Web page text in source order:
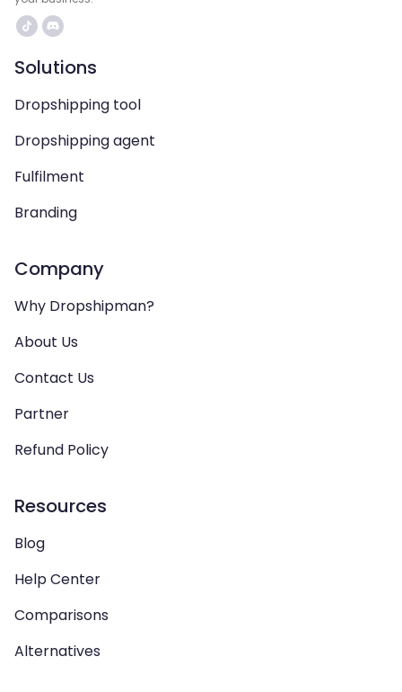
Solutions
Dropshipping tool
Dropshipping agent
Fulfilment
Branding
Company
Why Dropshipman?
About Us
Contact Us
Partner
Refund Policy
Resources
Blog
Help Center
Comparisons
Alternatives